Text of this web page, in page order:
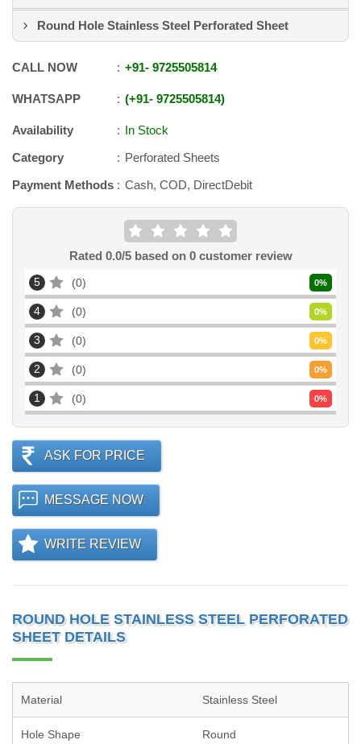
Round Hole Stainless Steel Perforated Sheet
CALL NOW +91- 9725505814
WHATSAPP +91- 9725505814
Availability
In Stock
Category
Perforated Sheets
Payment Methods
Cash, COD, DirectDebit
Rated 0.0/5 based on 0customer review
5 0 0%
4 0 0%
3 0 0%
2 0 0%
1 0 0%
ASK FOR PRICE
MESSAGE NOW
WRITE REVIEW
ROUND HOLE STAINLESS STEEL PERFORATED
SHEET DETAILS
Material Stainless Steel
Hole Shape Round